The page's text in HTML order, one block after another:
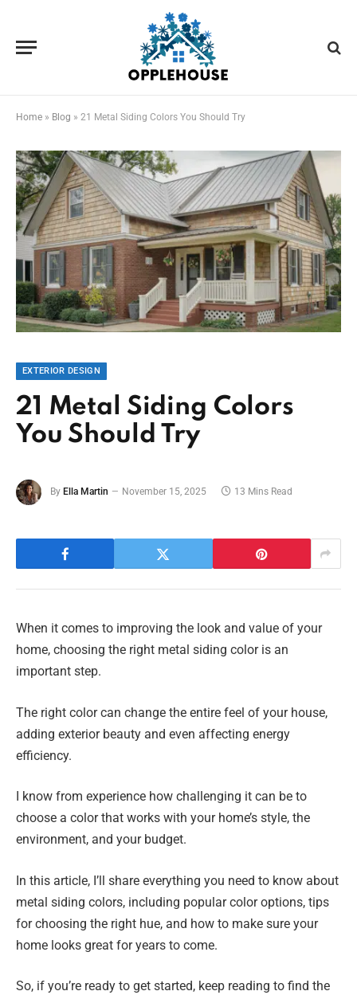
Home » Blog » 21 Metal Siding Colors You Should Try
EXTERIOR DESIGN
21 Metal Siding Colors
You Should Try
By Ella Martin November 15, 2025 13 Mins Read
When it comes to improving the look and value of your
home, choosing the right metal siding color is an
important step.
The right color can change the entire feel of your house,
adding exterior beauty and even affecting energy
efficiency.
I know from experience how challenging it can be to
choose a color that works with your home’s style, the
environment, and your budget.
In this article, I’ll share everything you need to know about
metal siding colors, including popular color options, tips
for choosing the right hue, and how to make sure your
home looks great for years to come.
So, if you’re ready to get started, keep reading to find the